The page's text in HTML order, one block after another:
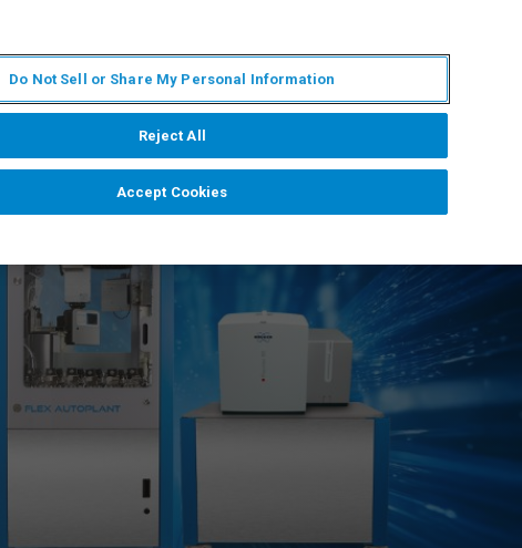
Do Not Sell or Share My Personal Information
Reject All
Accept Cookies